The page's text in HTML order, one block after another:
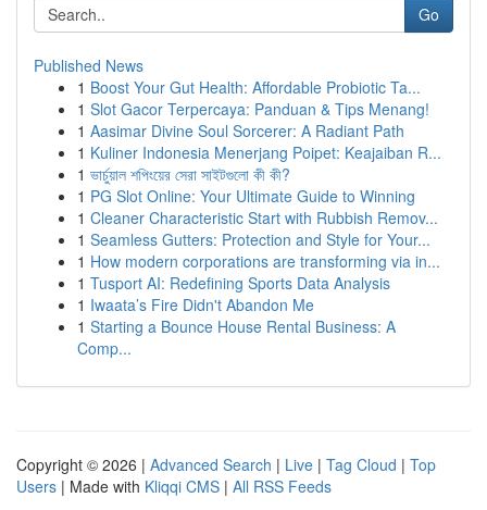
Go
Published News
1 Boost Your Gut Health: Affordable Probiotic Ta...
1 Slot Gacor Terpercaya: Panduan & Tips Menang!
1 Aasimar Divine Soul Sorcerer: A Radiant Path
1 Kuliner Indonesia Menerjang Poipet: Keajaiban R...
1 ভার্চুয়াল শপিংয়ের সেরা সাইটগুলো কী কী?
1 PG Slot Online: Your Ultimate Guide to Winning
1 Cleaner Characteristic Start with Rubbish Remov...
1 Seamless Gutters: Protection and Style for Your...
1 How modern corporations are transforming via in...
1 Tusport AI: Redefining Sports Data Analysis
1 Iwaata’s Fire Didn't Abandon Me
1 Starting a Bounce House Rental Business: A
Comp...
Copyright © 2026 | Advanced Search | Live | Tag Cloud | Top
Users | Made with Kliqqi CMS | All RSS Feeds